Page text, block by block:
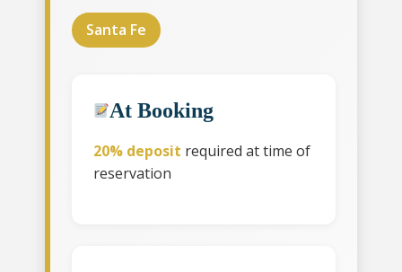
Santa Fe
At Booking
20% deposit required at time of
reservation